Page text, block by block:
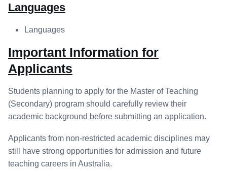
Languages
Languages
Important Information for
Applicants
Students planning to apply for the Master of Teaching
(Secondary) program should carefully review their
academic background before submitting an application.
Applicants from non-restricted academic disciplines may
still have strong opportunities for admission and future
teaching careers in Australia.